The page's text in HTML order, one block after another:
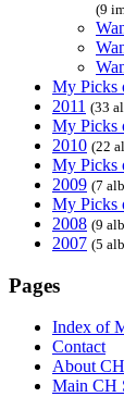
(9
My Picks
2011 (33
My Picks
2010 (22
My Picks
2009 (7
My Picks
2008 (9
2007 (5
Pages
Index of
Contact
About
Main CH